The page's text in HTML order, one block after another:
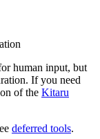
human input, but
If you need
of the Kitaru
deferred tools.